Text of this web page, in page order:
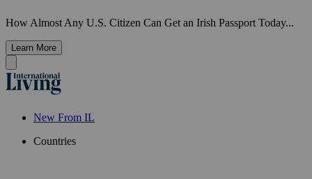
How Almost Any U.S. Citizen Can Get an Irish Passport Today...
Learn More
New From IL
Countries